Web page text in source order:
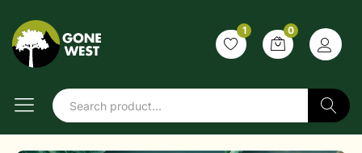
1 0
Search
Shop with
purpose
Sustainable products,